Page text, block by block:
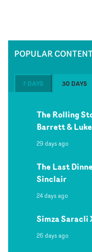
POPULAR
7 DAYS 30 DAYS
The Rolling
Barrett &
29 days ago
The Last
Sinclair
24 days ago
Simza Saracli
26 days ago